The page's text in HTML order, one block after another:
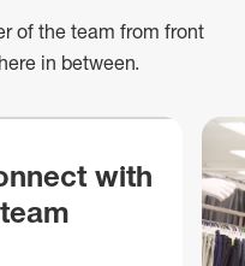
of the team from front
in between.
with